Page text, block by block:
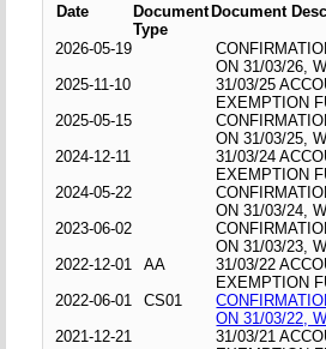
Date
Document
Type
Document
2026-05-19
ON 31/03/26,
2025-11-10
31/03/25
EXEMPTION
2025-05-15
ON 31/03/25,
2024-12-11
31/03/24
EXEMPTION
2024-05-22
ON 31/03/24,
2023-06-02
ON 31/03/23,
2022-12-01
AA
31/03/22
EXEMPTION
2022-06-01
CS01
ON 31/03/22,
2021-12-21
31/03/21